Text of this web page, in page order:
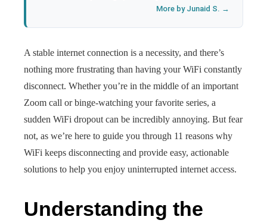
More by Junaid S. →
A stable internet connection is a necessity, and there’s
nothing more frustrating than having your WiFi constantly
disconnect. Whether you’re in the middle of an important
Zoom call or binge-watching your favorite series, a
sudden WiFi dropout can be incredibly annoying. But fear
not, as we’re here to guide you through 11 reasons why
WiFi keeps disconnecting and provide easy, actionable
solutions to help you enjoy uninterrupted internet access.
Understanding the